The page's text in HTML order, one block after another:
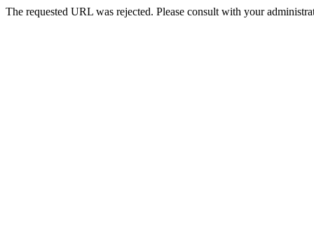
The requested URL was rejected. Please consult with your